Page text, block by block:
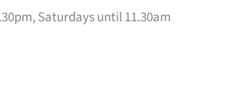
Saturdays until 11.30am